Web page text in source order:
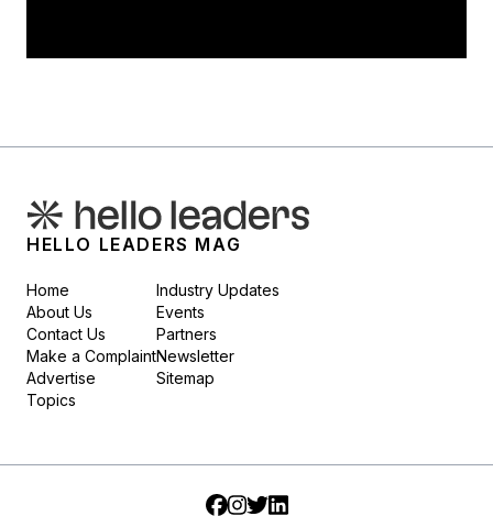
HELLO LEADERS MAG
Home
About Us
Contact Us
Make a Complaint
Advertise
Topics
Industry Updates
Events
Partners
Newsletter
Sitemap
Facebook
Instagram
TwitterLinkedIn